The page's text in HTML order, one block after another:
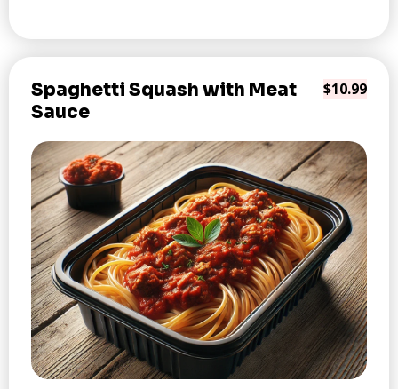
Spaghetti Squash with Meat
Sauce
$10.99